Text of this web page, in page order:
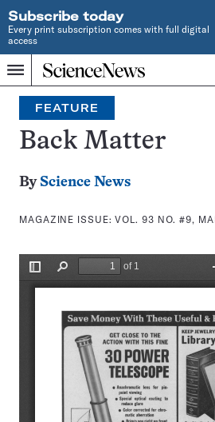
Subscribe today
Every print subscription comes with full digital
access
Menu
Home
INDEPENDENT
JOURNALISM
SINCE
1921
Search
FEATURE
Back Matter
By Science News
MAGAZINE ISSUE:VOL. 93 NO. #9,